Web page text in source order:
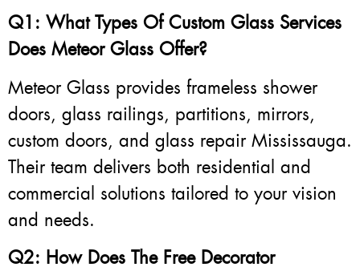
Q1: What Types Of Custom Glass Services
Does Meteor Glass Offer?
Meteor Glass provides frameless shower
doors, glass railings, partitions, mirrors,
custom doors, and glass repair Mississauga.
Their team delivers both residential and
commercial solutions tailored to your vision
and needs.
Q2: How Does The Free Decorator